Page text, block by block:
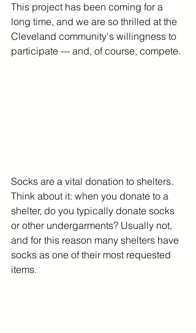
This project has been coming for a
long time, and we are so thrilled at the
Cleveland community's willingness to
participate --- and, of course, compete.
Socks are a vital donation to shelters.
Think about it: when you donate to a
shelter, do you typically donate socks
or other undergarments? Usually not,
and for this reason many shelters have
socks as one of their most requested
items.